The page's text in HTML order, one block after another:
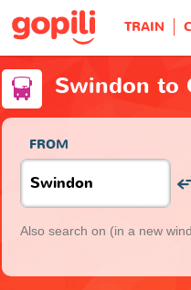
TRAIN
Swindon to
FROM
Also search on (in a new